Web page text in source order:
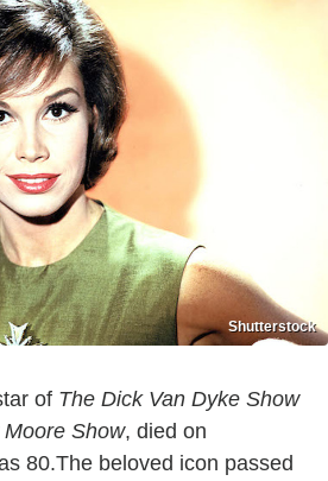
Shutterstock
of The Dick Van Dyke Show
Show, died on
80.The beloved icon passed